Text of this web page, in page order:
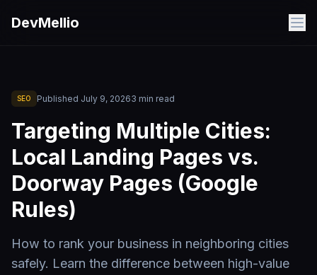
DevMellio
SEO Published July 9, 20263 min read
Targeting Multiple Cities:
Local Landing Pages vs.
Doorway Pages (Google
Rules)
How to rank your business in neighboring cities
safely. Learn the difference between high-value